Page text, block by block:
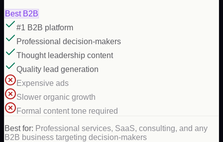
Best B2B
#1 B2B platform
Professional decision-makers
Thought leadership content
Quality lead generation
Expensive ads
Slower organic growth
Formal content tone required
Best for: Professional services, SaaS, consulting, and any
B2B business targeting decision-makers